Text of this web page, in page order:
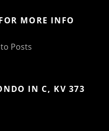
MORE INFO
Posts
IN C, KV 373